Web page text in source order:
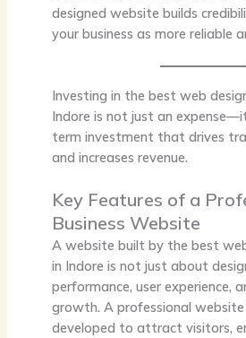
designed website builds
your business as more reliable
Investing in the best web
Indore is not just an
term investment that drives
and increases revenue.
Key Features of a
Business Website
A website built by the best
in Indore is not just about
performance, user experience,
growth. A professional
developed to attract visitors,